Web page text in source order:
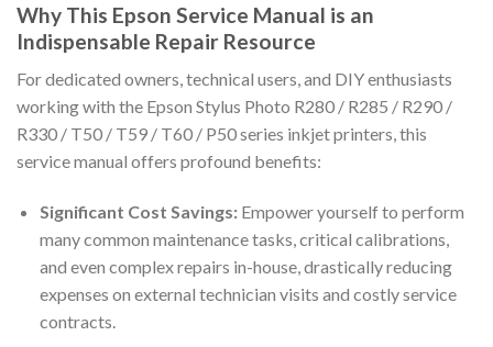
Why This Epson Service Manual is an
Indispensable Repair Resource
For dedicated owners, technical users, and DIY enthusiasts
working with the Epson Stylus Photo R280 / R285 / R290 /
R330 / T50 / T59 / T60 / P50 series inkjet printers, this
service manual offers profound benefits:
Significant Cost Savings:Empower yourself to perform
many common maintenance tasks, critical calibrations,
and even complex repairs in-house, drastically reducing
expenses on external technician visits and costly service
contracts.